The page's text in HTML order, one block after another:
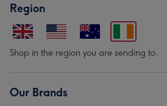
Region
Shop in the region you are sending to.
Our Brands